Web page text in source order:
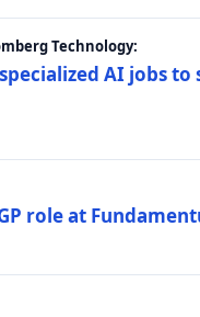
Technology:
AI jobs
role at